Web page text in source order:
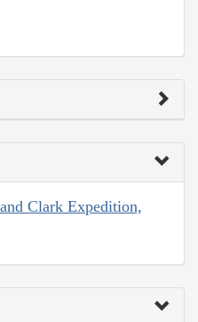
Clark Expedition,